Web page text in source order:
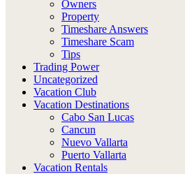
Owners
Property
Timeshare Answers
Timeshare Scam
Tips
Trading Power
Uncategorized
Vacation Club
Vacation Destinations
Cabo San Lucas
Cancun
Nuevo Vallarta
Puerto Vallarta
Vacation Rentals